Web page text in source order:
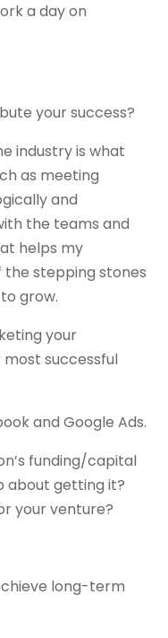
a day on
your success?
industry is what
as meeting
and
the teams and
helps my
stepping stones
grow.
your
most successful
and Google Ads.
funding/capital
about getting it?
your venture?
long-term